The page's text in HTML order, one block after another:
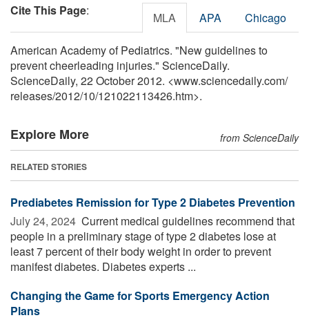
Cite This Page: MLA APA Chicago
American Academy of Pediatrics. "New guidelines to
prevent cheerleading injuries." ScienceDaily.
ScienceDaily, 22 October 2012. <www.sciencedaily.com/
releases/2012/10/121022113426.htm>.
Explore More from ScienceDaily
RELATED STORIES
Prediabetes Remission for Type 2 Diabetes Prevention
July 24, 2024  Current medical guidelines recommend that
people in a preliminary stage of type 2 diabetes lose at
least 7 percent of their body weight in order to prevent
manifest diabetes. Diabetes experts ...
Changing the Game for Sports Emergency Action
Plans